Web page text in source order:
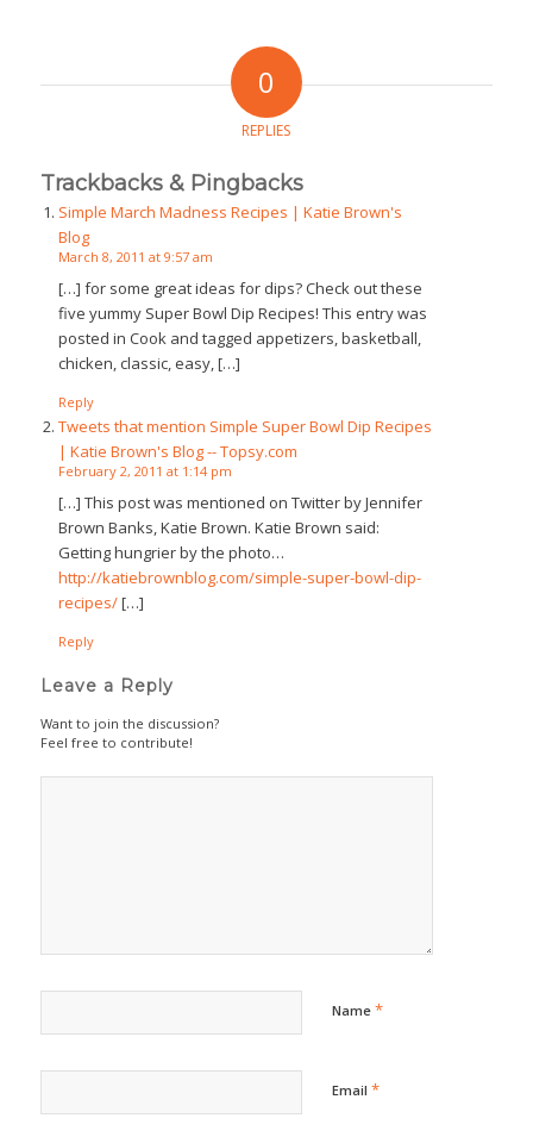
0
REPLIES
Trackbacks & Pingbacks
Simple March Madness Recipes | Katie Brown's
Blog
March 8, 2011 at 9:57 am
[…] for some great ideas for dips? Check out these
five yummy Super Bowl Dip Recipes! This entry was
posted in Cook and tagged appetizers, basketball,
chicken, classic, easy, […]
Reply
Tweets that mention Simple Super Bowl Dip Recipes
| Katie Brown's Blog -- Topsy.com
February 2, 2011 at 1:14 pm
[…] This post was mentioned on Twitter by Jennifer
Brown Banks, Katie Brown. Katie Brown said:
Getting hungrier by the photo…
http://katiebrownblog.com/simple-super-bowl-dip-
recipes/[…]
Reply
Leave a Reply
Want to join the discussion?
Feel free to contribute!
Name *
Email *